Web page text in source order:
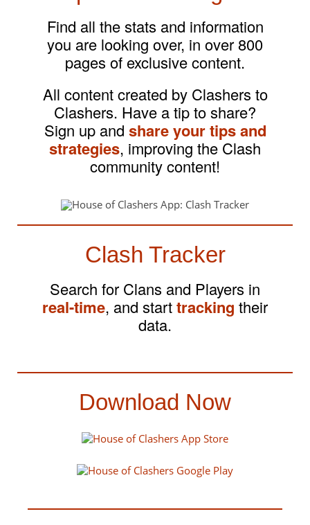
Find all the stats and information
you are looking over, in over 800
pages of exclusive content.
All content created by Clashers to
Clashers. Have a tip to share?
Sign up and share your tips and
strategies, improving the Clash
community content!
Clash Tracker
Search for Clans and Players in
real-time, and starttracking their
data.
Download Now